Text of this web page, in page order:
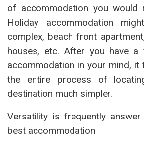
of accommodation you would
Holiday accommodation
complex, beach front
houses, etc. After you have a
accommodation in your mind, it
the entire process of
destination much simpler.
Versatility is frequently
best accommodation